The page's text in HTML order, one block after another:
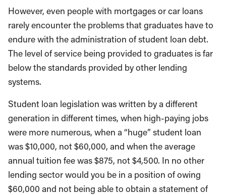
However, even people with mortgages or car loans
rarely encounter the problems that graduates have to
endure with the administration of student loan debt.
The level of service being provided to graduates is far
below the standards provided by other lending
systems.
Student loan legislation was written by a different
generation in different times, when high-paying jobs
were more numerous, when a “huge” student loan
was $10,000, not $60,000, and when the average
annual tuition fee was $875, not $4,500. In no other
lending sector would you be in a position of owing
$60,000 and not being able to obtain a statement of